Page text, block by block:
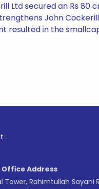
Ltd secured an Rs 80
John
resulted in the
:
Address
Tower, Rahimtullah Sayani